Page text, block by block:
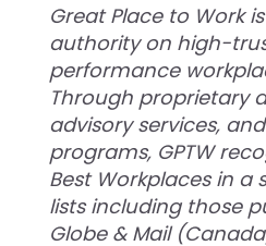
Great Place to Work
authority on high-
performance
Through proprietary
advisory services,
programs, GPTW
Best Workplaces in a
lists including those
Globe & Mail